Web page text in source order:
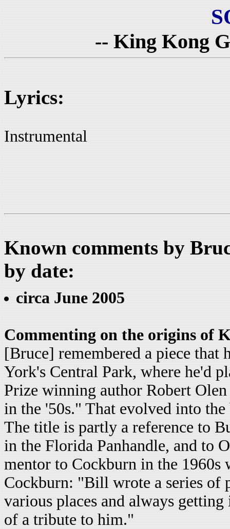
-- King Kong
Lyrics:
Instrumental
Known comments by
by date:
circa June 2005
Commenting on the origins of
[Bruce] remembered a piece
York's Central Park, where he'd
Prize winning author Robert
in the '50s." That evolved into
The title is partly a reference to
in the Florida Panhandle, and to
mentor to Cockburn in the 1960s
Cockburn: "Bill wrote a series of
various places and always
of a tribute to him."